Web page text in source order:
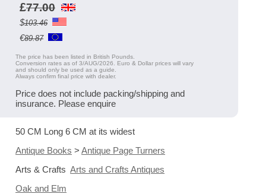
£77.00
$103.46
€89.87
The price has been listed in British Pounds.
Conversion rates as of 3/AUG/2026. Euro & Dollar prices will vary
and should only be used as a guide.
Always confirm final price with dealer.
Price does not include packing/shipping and
insurance. Please enquire
50 CM Long 6 CM at its widest
Antique Books > Antique Page Turners
Arts & Crafts Arts and Crafts Antiques
Oak and Elm